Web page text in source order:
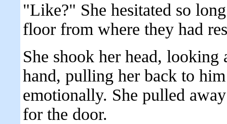
"Like?" She hesitated so
floor from where they had
She shook her head,
hand, pulling her back to
emotionally. She pulled
for the door.